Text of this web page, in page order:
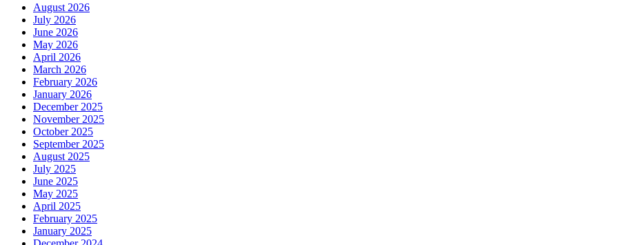
August 2026
July 2026
June 2026
May 2026
April 2026
March 2026
February 2026
January 2026
December 2025
November 2025
October 2025
September 2025
August 2025
July 2025
June 2025
May 2025
April 2025
February 2025
January 2025